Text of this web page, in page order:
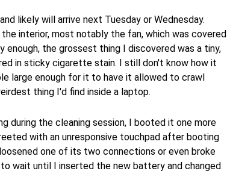
likely will arrive next Tuesday or Wednesday.
interior, most notably the fan, which was covered
enough, the grossest thing I discovered was a tiny,
in sticky cigarette stain. I still don't know how it
large enough for it to have it allowed to crawl
thing I'd find inside a laptop.
during the cleaning session, I booted it one more
with an unresponsive touchpad after booting
one of its two connections or even broke
wait until I inserted the new battery and changed